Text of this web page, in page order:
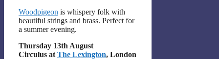
Woodpigeon is whispery folk with
beautiful strings and brass. Perfect for
a summer evening.
Thursday 13th August
Circulus at The Lexington, London